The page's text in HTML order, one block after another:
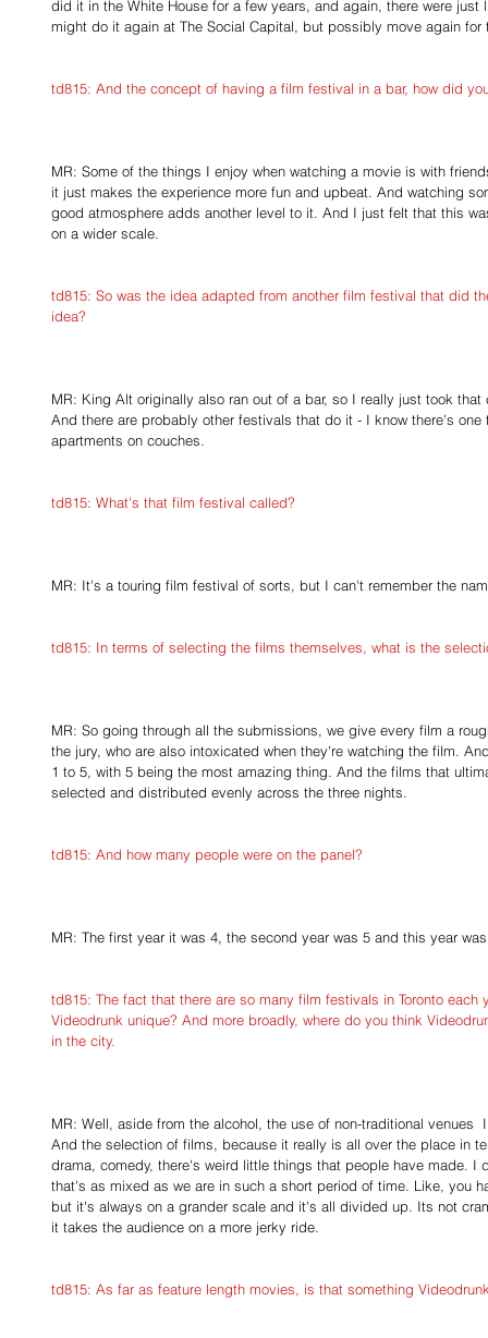
did it in the White House for a few years, and again, there were
might do it again at The Social Capital, but possibly move again for
td815: And the concept of having a film festival in a bar, how did
MR: Some of the things I enjoy when watching a movie is with
it just makes the experience more fun and upbeat. And watching
good atmosphere adds another level to it. And I just felt that this
on a wider scale.
td815: So was the idea adapted from another film festival that did
idea?
MR: King Alt originally also ran out of a bar, so I really just took
And there are probably other festivals that do it - I know there's
apartments on couches.
td815: What's that film festival called?
MR: It's a touring film festival of sorts, but I can't remember the
td815: In terms of selecting the films themselves, what is the
MR: So going through all the submissions, we give every film a
the jury, who are also intoxicated when they're watching the film.
1 to 5, with 5 being the most amazing thing. And the films that
selected and distributed evenly across the three nights.
td815: And how many people were on the panel?
MR: The first year it was 4, the second year was 5 and this year
td815: The fact that there are so many film festivals in Toronto
Videodrunk unique? And more broadly, where do you think
in the city.
MR: Well, aside from the alcohol, the use of non-traditional venues
And the selection of films, because it really is all over the place in
drama, comedy, there's weird little things that people have made.
that's as mixed as we are in such a short period of time. Like, you
but it's always on a grander scale and it's all divided up. Its not
it takes the audience on a more jerky ride.
td815: As far as feature length movies, is that something